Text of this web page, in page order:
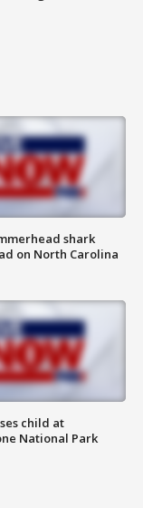
shark
on North Carolina
child at
National Park